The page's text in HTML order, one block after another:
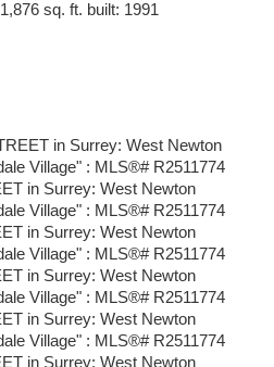
1,876 sq. ft. built: 1991